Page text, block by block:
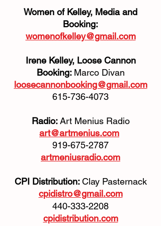
Women of Kelley, Media and
Booking:
womenofkelley@gmail.com
Irene Kelley, Loose Cannon
Booking: Marco Divan
loosecannonbooking@gmail.com
615-736-4073
Radio: Art Menius Radio
art@artmenius.com
919-675-2787
artmeniusradio.com
CPI Distribution: Clay Pasternack
cpidistro@gmail.com
440-333-2208
cpidistribution.com